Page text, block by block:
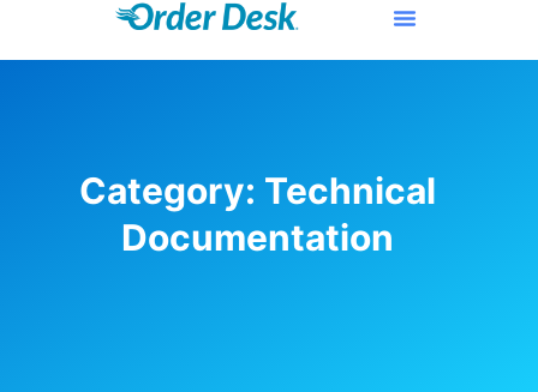
Category: Technical
Documentation